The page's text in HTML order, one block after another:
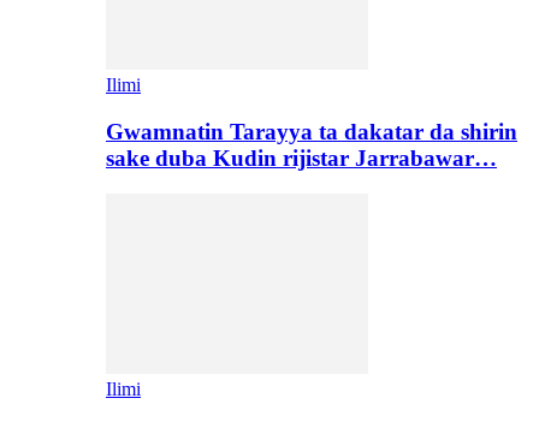
Ilimi
Gwamnatin Tarayya ta dakatar da shirin
sake duba Kudin rijistar Jarrabawar…
Ilimi